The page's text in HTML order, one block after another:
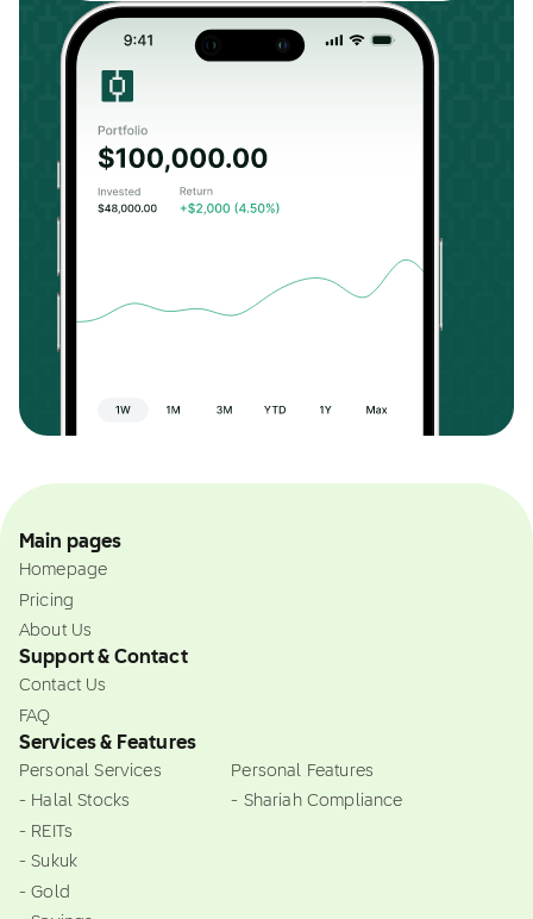
Main pages
Homepage
Pricing
About Us
Support & Contact
Contact Us
FAQ
Services & Features
Personal Services
- Halal Stocks
- REITs
- Sukuk
- Gold
Personal Features
- Shariah Compliance